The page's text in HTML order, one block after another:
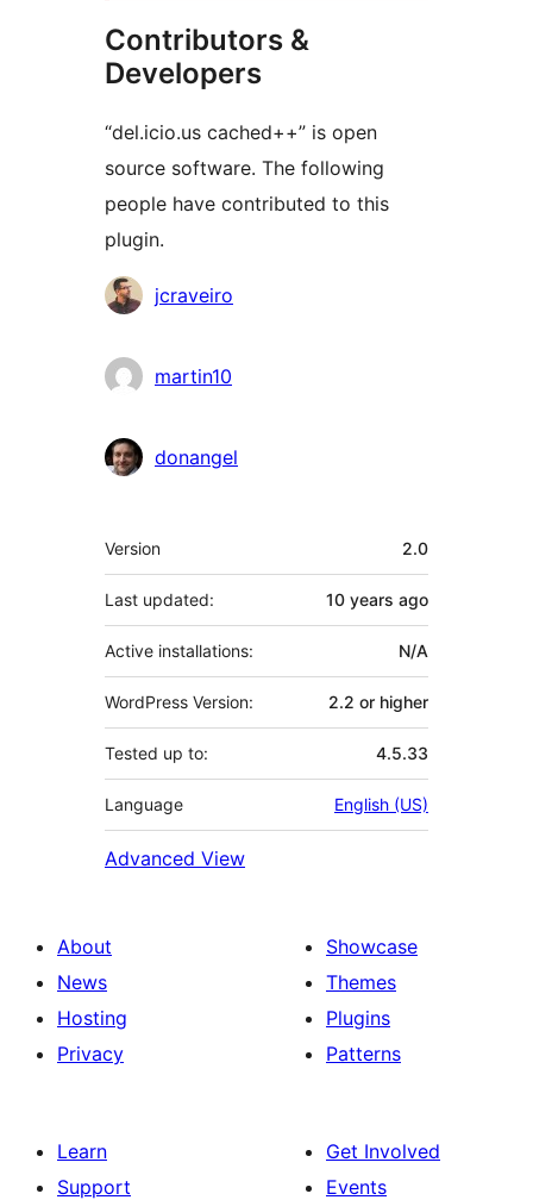
Contributors &
Developers
“del.icio.us cached++” is open
source software. The following
people have contributed to this
plugin.
Contributors
jcraveiro
martin10
donangel
Meta
Version 2.0
Last updated: 10 years ago
Active installations: N/A
WordPress Version: 2.2 or higher
Tested up to: 4.5.33
Language English (US)
Advanced View
About
News
Hosting
Privacy
Showcase
Themes
Plugins
Patterns
Learn
Support
Get Involved
Events